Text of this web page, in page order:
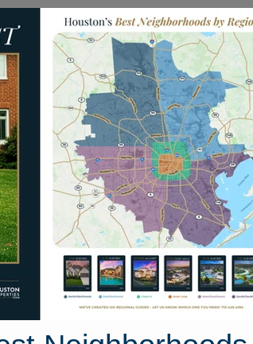
Sale Neighborhoods Sell My Home
Street